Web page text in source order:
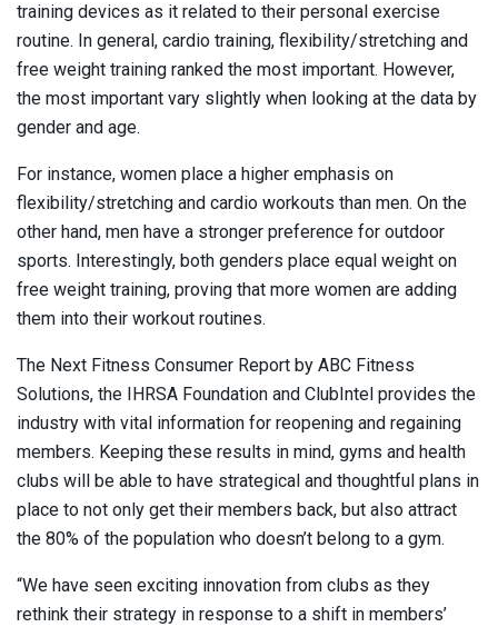
training devices as it related to their personal exercise
routine. In general, cardio training, flexibility/stretching and
free weight training ranked the most important. However,
the most important vary slightly when looking at the data by
gender and age.
For instance, women place a higher emphasis on
flexibility/stretching and cardio workouts than men. On the
other hand, men have a stronger preference for outdoor
sports. Interestingly, both genders place equal weight on
free weight training, proving that more women are adding
them into their workout routines.
The Next Fitness Consumer Report by ABC Fitness
Solutions, the IHRSA Foundation and ClubIntel provides the
industry with vital information for reopening and regaining
members. Keeping these results in mind, gyms and health
clubs will be able to have strategical and thoughtful plans in
place to not only get their members back, but also attract
the 80% of the population who doesn’t belong to a gym.
“We have seen exciting innovation from clubs as they
rethink their strategy in response to a shift in members’